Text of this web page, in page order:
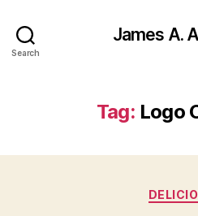
Search
James A.
Tag: Logo